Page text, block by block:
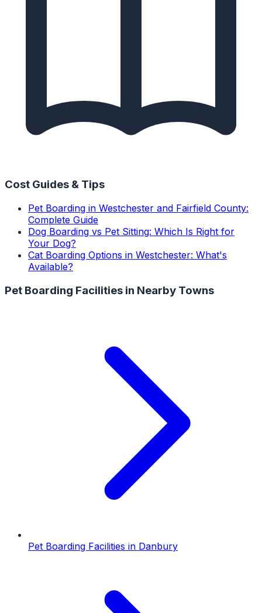
Cost Guides & Tips
Pet Boarding in Westchester and Fairfield County:
Complete Guide
Dog Boarding vs Pet Sitting: Which Is Right for
Your Dog?
Cat Boarding Options in Westchester: What's
Available?
Pet Boarding Facilities in Nearby Towns
Pet Boarding Facilities in Danbury